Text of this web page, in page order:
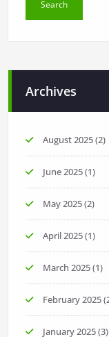
Archives
August 2025(2)
June 2025(1)
May 2025(2)
April 2025(1)
March 2025(1)
February 2025
January 2025(3)